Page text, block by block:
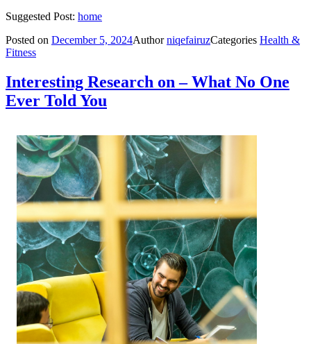
Suggested Post: home
Posted on December 5, 2024AuthorniqefairuzCategories Health &
Fitness
Interesting Research on – What No One
Ever Told You